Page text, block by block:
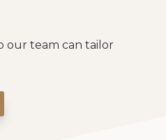
our team can tailor